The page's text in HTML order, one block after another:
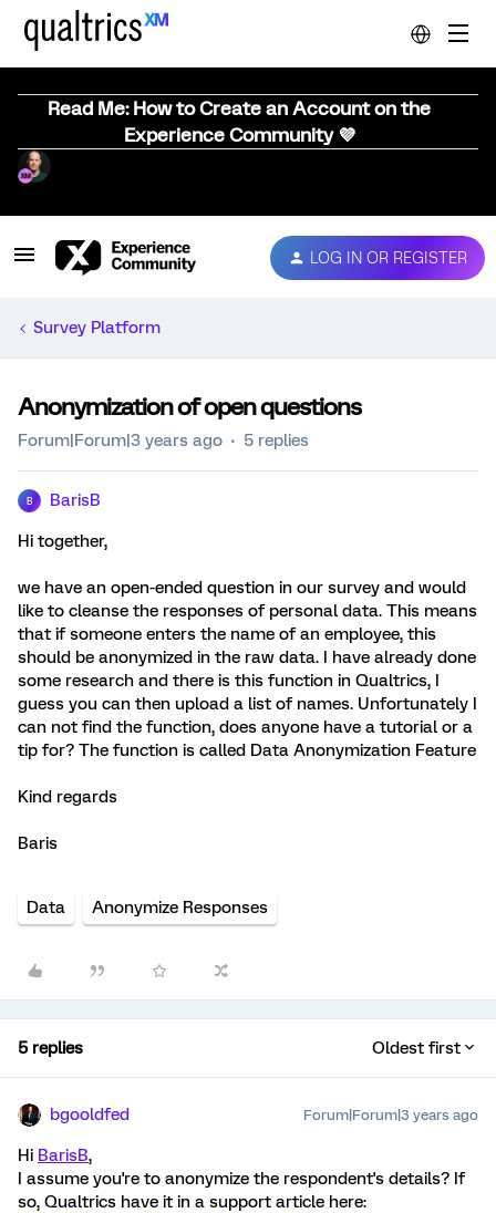
Read Me: How to Create an Account on the
Experience Community 💜
LOG IN OR REGISTER
Survey Platform
Anonymization of open questions
Forum|Forum|3 years ago 5 replies
B BarisB
Hi together,
we have an open-ended question in our survey and would
like to cleanse the responses of personal data. This means
that if someone enters the name of an employee, this
should be anonymized in the raw data. I have already done
some research and there is this function in Qualtrics, I
guess you can then upload a list of names. Unfortunately I
can not find the function, does anyone have a tutorial or a
tip for? The function is called Data Anonymization Feature
Kind regards
Baris
Data Anonymize Responses
5 replies Oldest first
bgooldfed Forum|Forum|3 years ago
Hi BarisB,
I assume you're to anonymize the respondent's details? If
so, Qualtrics have it in a support article here: